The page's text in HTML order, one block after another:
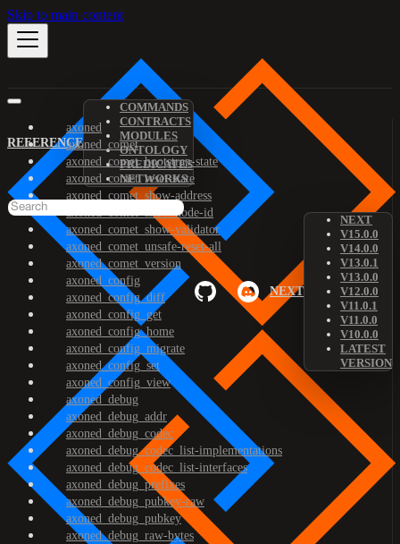
Skip to main content
REFERENCE
COMMANDS
CONTRACTS
MODULES
ONTOLOGY
PREDICATES
NETWORKS
NEXT
NEXT
V15.0.0
V14.0.0
V13.0.1
V13.0.0
V12.0.0
V11.0.1
V11.0.0
V10.0.0
LATEST
VERSION
axoned
axoned_comet
axoned_comet_bootstrap-state
axoned_comet_reset-state
axoned_comet_show-address
axoned_comet_show-node-id
axoned_comet_show-validator
axoned_comet_unsafe-reset-all
axoned_comet_version
axoned_config
axoned_config_diff
axoned_config_get
axoned_config_home
axoned_config_migrate
axoned_config_set
axoned_config_view
axoned_debug
axoned_debug_addr
axoned_debug_codec
axoned_debug_codec_list-implementations
axoned_debug_codec_list-interfaces
axoned_debug_prefixes
axoned_debug_pubkey-raw
axoned_debug_pubkey
axoned_debug_raw-bytes